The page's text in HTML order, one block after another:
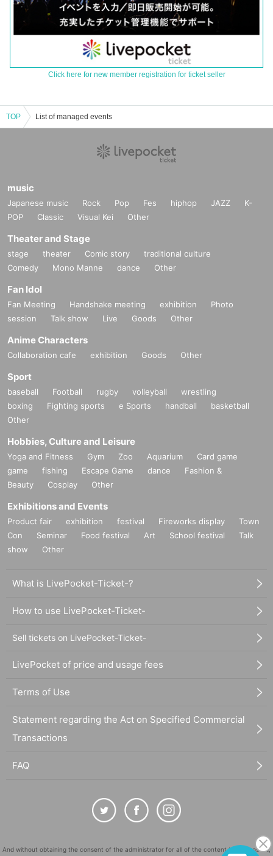
Click here for new member registration for ticket seller
TOP List of managed events
music
Japanese music Rock Pop Fes hiphop JAZZ
K-
POP
Classic Visual Kei Other
Theater and Stage
stage theater Comic story
traditional culture
Comedy
Mono Manne dance Other
Fan Idol
Fan Meeting Handshake meeting exhibition
Photo
session
Talk show Live Goods Other
Anime Characters
Collaboration cafe exhibition Goods Other
Sport
baseball Football rugby volleyball
wrestling
boxing
Fighting sports e Sports handball
basketball
Other
Hobbies, Culture and Leisure
Yoga and Fitness Gym Zoo Aquarium
Card game
game
fishing Escape Game dance
Fashion &
Beauty
Cosplay Other
Exhibitions and Events
Product fair exhibition festival Fireworks display
Town
Con
Seminar Food festival Art School festival
Talk
show
Other
What is LivePocket-Ticket-?
How to use LivePocket-Ticket-
Sell tickets on LivePocket-Ticket-
LivePocket of price and usage fees
Terms of Use
Statement regarding the Act on Specified Commercial
Transactions
FAQ
And without obtaining the consent of the administrator for all of the content that is posted,